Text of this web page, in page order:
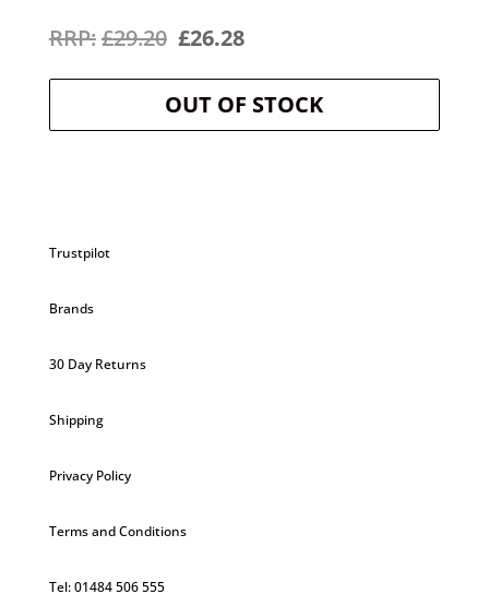
£29.20 Original
price
was:
£26.28Current
price
is:
OUT OF STOCK
Trustpilot
Brands
30 Day Returns
Shipping
Privacy Policy
Terms and Conditions
Tel: 01484 506 555